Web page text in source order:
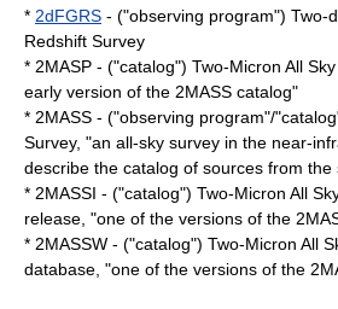
* 2dFGRS - ("observing program") Two-
Redshift Survey
* 2MASP - ("catalog") Two-Micron All
early version of the 2MASS catalog"
* 2MASS - ("observing program"/
Survey, "an all-sky survey in the near-
describe the catalog of sources from the
* 2MASSI - ("catalog") Two-Micron All
release, "one of the versions of the
* 2MASSW - ("catalog") Two-Micron All
database, "one of the versions of the